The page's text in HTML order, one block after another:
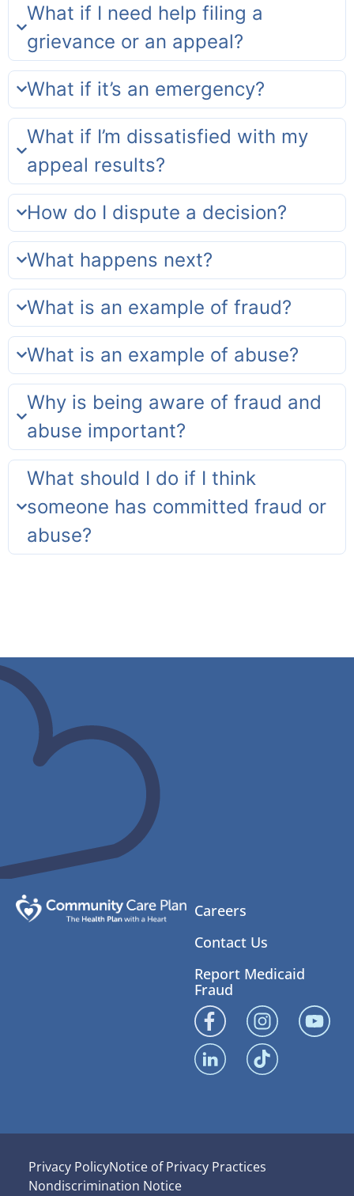
What if I need help filing a
grievance or an appeal?
What if it’s an emergency?
What if I’m dissatisfied with my
appeal results?
How do I dispute a decision?
What happens next?
What is an example of fraud?
What is an example of abuse?
Why is being aware of fraud and
abuse important?
What should I do if I think
someone has committed fraud or
abuse?
Careers
Contact Us
Report Medicaid
Fraud
Privacy PolicyNotice of Privacy Practices
Nondiscrimination Notice